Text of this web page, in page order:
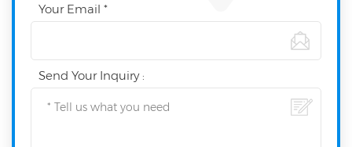
Your Email *
Send Your Inquiry :